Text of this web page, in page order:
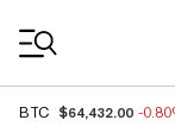
BTC $64,432.00 -